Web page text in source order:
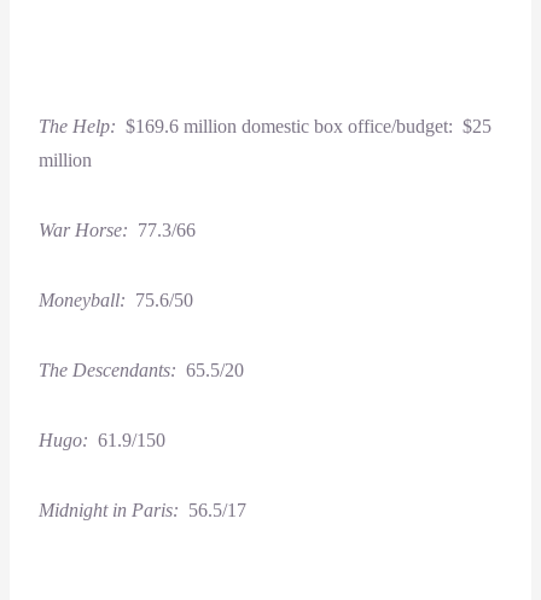
The Help: $169.6 million domestic box office/budget: $25
million
War Horse: 77.3/66
Moneyball: 75.6/50
The Descendants: 65.5/20
Hugo: 61.9/150
Midnight in Paris: 56.5/17